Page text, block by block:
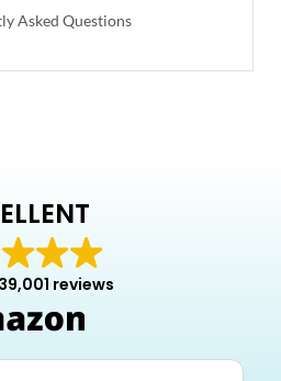
Asked Questions
39,001 reviews